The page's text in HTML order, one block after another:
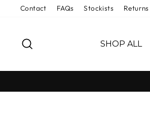
Contact FAQs Stockists Returns
SHOP ALL